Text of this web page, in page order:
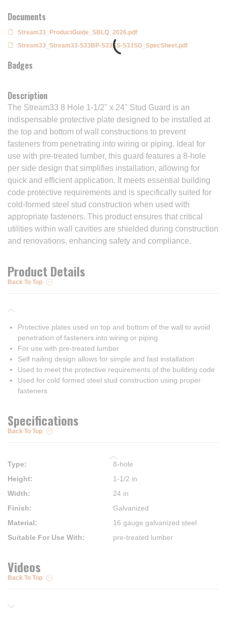
Documents
Stream33_ProductGuide_SBLQ_2026.pdf
Stream33_Stream33-S33BP-S33SS-S33SG_SpecSheet.pdf
Badges
Description
The Stream33 8 Hole 1-1/2" x 24" Stud Guard is an
indispensable protective plate designed to be installed at
the top and bottom of wall constructions to prevent
fasteners from penetrating into wiring or piping. Ideal for
use with pre-treated lumber, this guard features a 8-hole
per side design that simplifies installation, allowing for
quick and efficient application. It meets essential building
code protective requirements and is specifically suited for
cold-formed steel stud construction when used with
appropriate fasteners. This product ensures that critical
utilities within wall cavities are shielded during construction
and renovations, enhancing safety and compliance.
Product Details
Back To Top
Protective plates used on top and bottom of the wall to avoid
penetration of fasteners into wiring or piping
For use with pre-treated lumber
Self nailing design allows for simple and fast installation
Used to meet the protective requirements of the building code
Used for cold formed steel stud construction using proper
fasteners
Specifications
Back To Top
Type:
8-hole
Height:
1-1/2 in
Width:
24 in
Finish:
Galvanized
Material:
16 gauge galvanized steel
Suitable For Use With: pre-treated lumber
Videos
Back To Top